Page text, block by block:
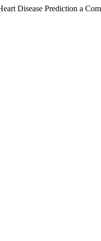
Disease Prediction a